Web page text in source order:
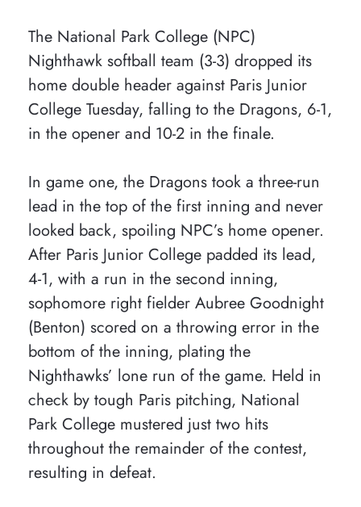
The National Park College (NPC)
Nighthawk softball team (3-3) dropped its
home double header against Paris Junior
College Tuesday, falling to the Dragons, 6-1,
in the opener and 10-2 in the finale.
In game one, the Dragons took a three-run
lead in the top of the first inning and never
looked back, spoiling NPC’s home opener.
After Paris Junior College padded its lead,
4-1, with a run in the second inning,
sophomore right fielder Aubree Goodnight
(Benton) scored on a throwing error in the
bottom of the inning, plating the
Nighthawks’ lone run of the game. Held in
check by tough Paris pitching, National
Park College mustered just two hits
throughout the remainder of the contest,
resulting in defeat.